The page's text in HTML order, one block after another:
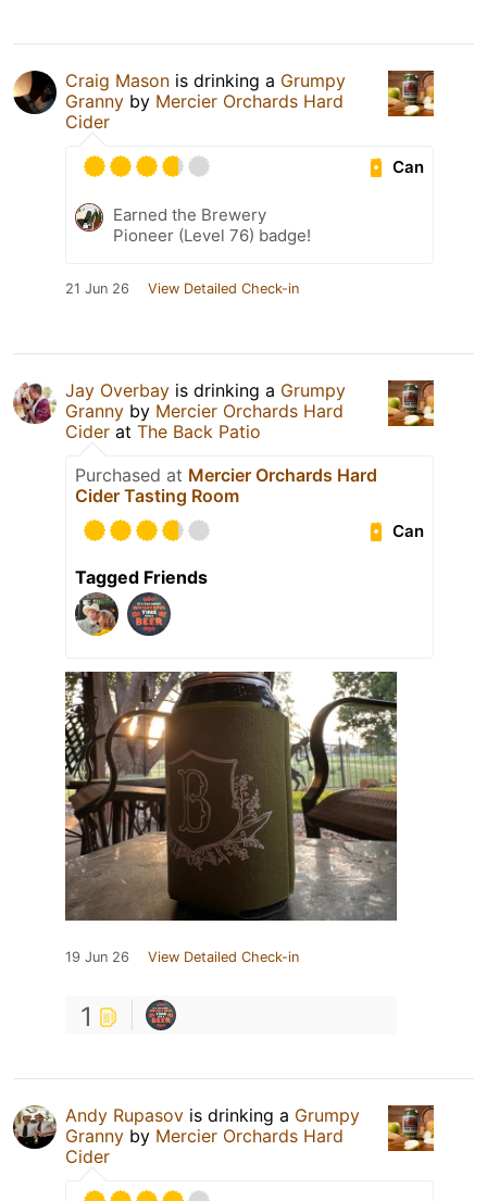
Craig Mason is drinking a Grumpy
Granny by Mercier Orchards Hard
Cider
Can
Earned the Brewery
Pioneer (Level 76) badge!
21 Jun 26 View Detailed Check-in
Jay Overbay is drinking a Grumpy
Granny by Mercier Orchards Hard
Cider at The Back Patio
Purchased at Mercier Orchards Hard
Cider Tasting Room
Can
Tagged Friends
19 Jun 26 View Detailed Check-in
1
Andy Rupasov is drinking a Grumpy
Granny by Mercier Orchards Hard
Cider